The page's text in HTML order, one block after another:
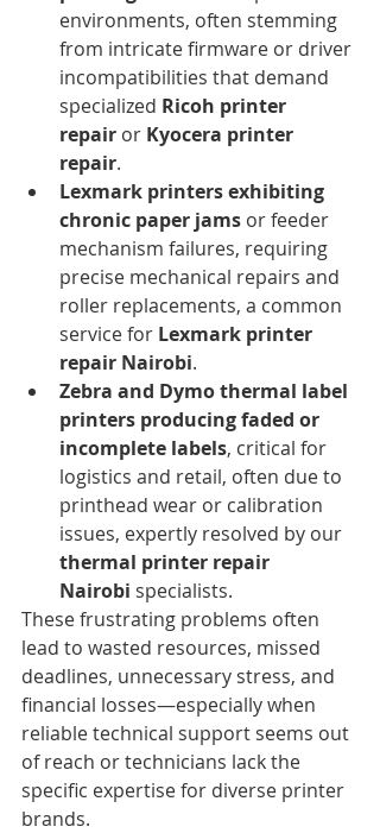
environments, often stemming
from intricate firmware or driver
incompatibilities that demand
specialized Ricoh printer
repair or Kyocera printer
repair.
Lexmark printers exhibiting
chronic paper jams or feeder
mechanism failures, requiring
precise mechanical repairs and
roller replacements, a common
service for Lexmark printer
repair Nairobi.
Zebra and Dymo thermal label
printers producing faded or
incomplete labels, critical for
logistics and retail, often due to
printhead wear or calibration
issues, expertly resolved by our
thermal printer repair
Nairobi specialists.
These frustrating problems often
lead to wasted resources, missed
deadlines, unnecessary stress, and
financial losses—especially when
reliable technical support seems out
of reach or technicians lack the
specific expertise for diverse printer
brands.